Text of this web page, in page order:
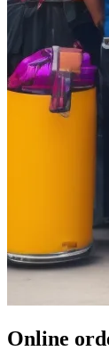
Online